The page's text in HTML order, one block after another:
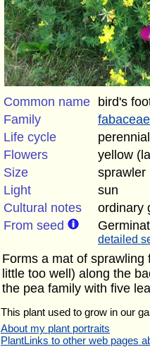
Common name
bird's
Family
fabaceae
Life cycle
perennial
Flowers
yellow
Size
sprawler
Light
sun
Cultural notes
ordinary
From seed
detailed
Forms a mat of
little too well) along the
the pea family with five
This plant used to grow in our
About my plant portraits
PlantLinks to other web pages